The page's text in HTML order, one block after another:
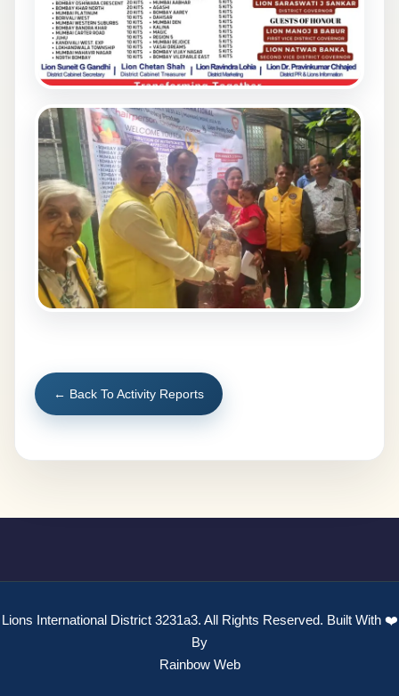
← Back To Activity Reports
Lions International District 3231a3. All Rights Reserved. Built With ❤️
By
Rainbow Web